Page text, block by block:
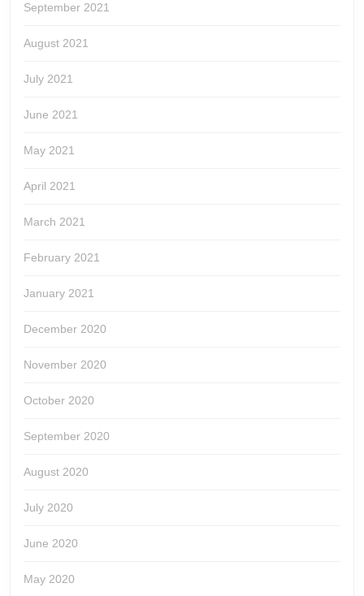
September 2021
August 2021
July 2021
June 2021
May 2021
April 2021
March 2021
February 2021
January 2021
December 2020
November 2020
October 2020
September 2020
August 2020
July 2020
June 2020
May 2020